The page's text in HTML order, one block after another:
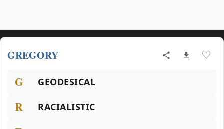
GREGORY ♡
G GEODESICAL
R RACIALISTIC